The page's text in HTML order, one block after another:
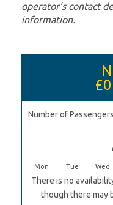
operator’s contact
information.
£0
Number of
Mon Tue Wed
There is no
though there may